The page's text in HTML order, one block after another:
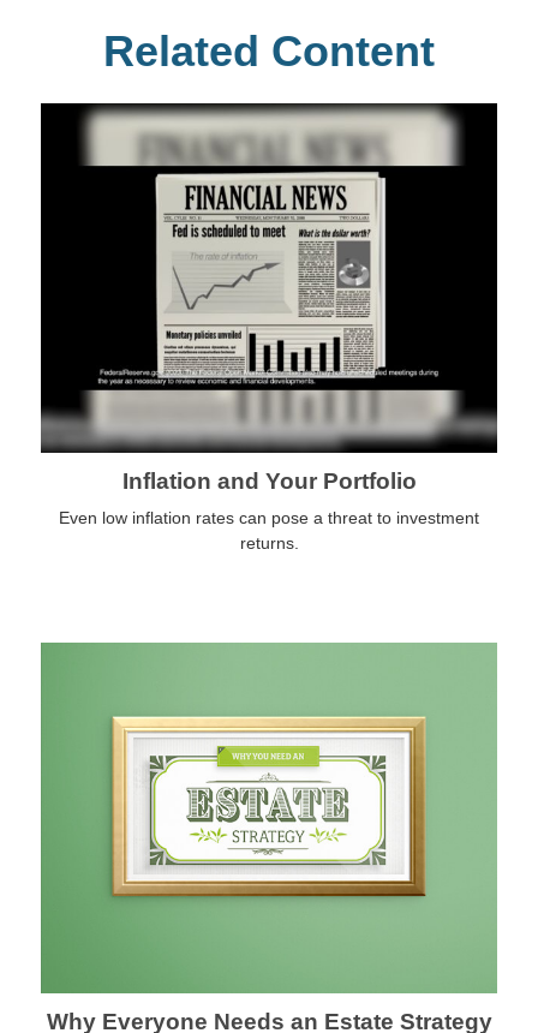
Related Content
Inflation and Your Portfolio
Even low inflation rates can pose a threat to investment
returns.
Why Everyone Needs an Estate Strategy